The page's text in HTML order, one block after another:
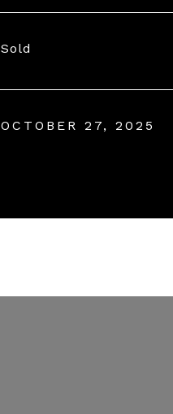
Sold
OCTOBER 27, 2025